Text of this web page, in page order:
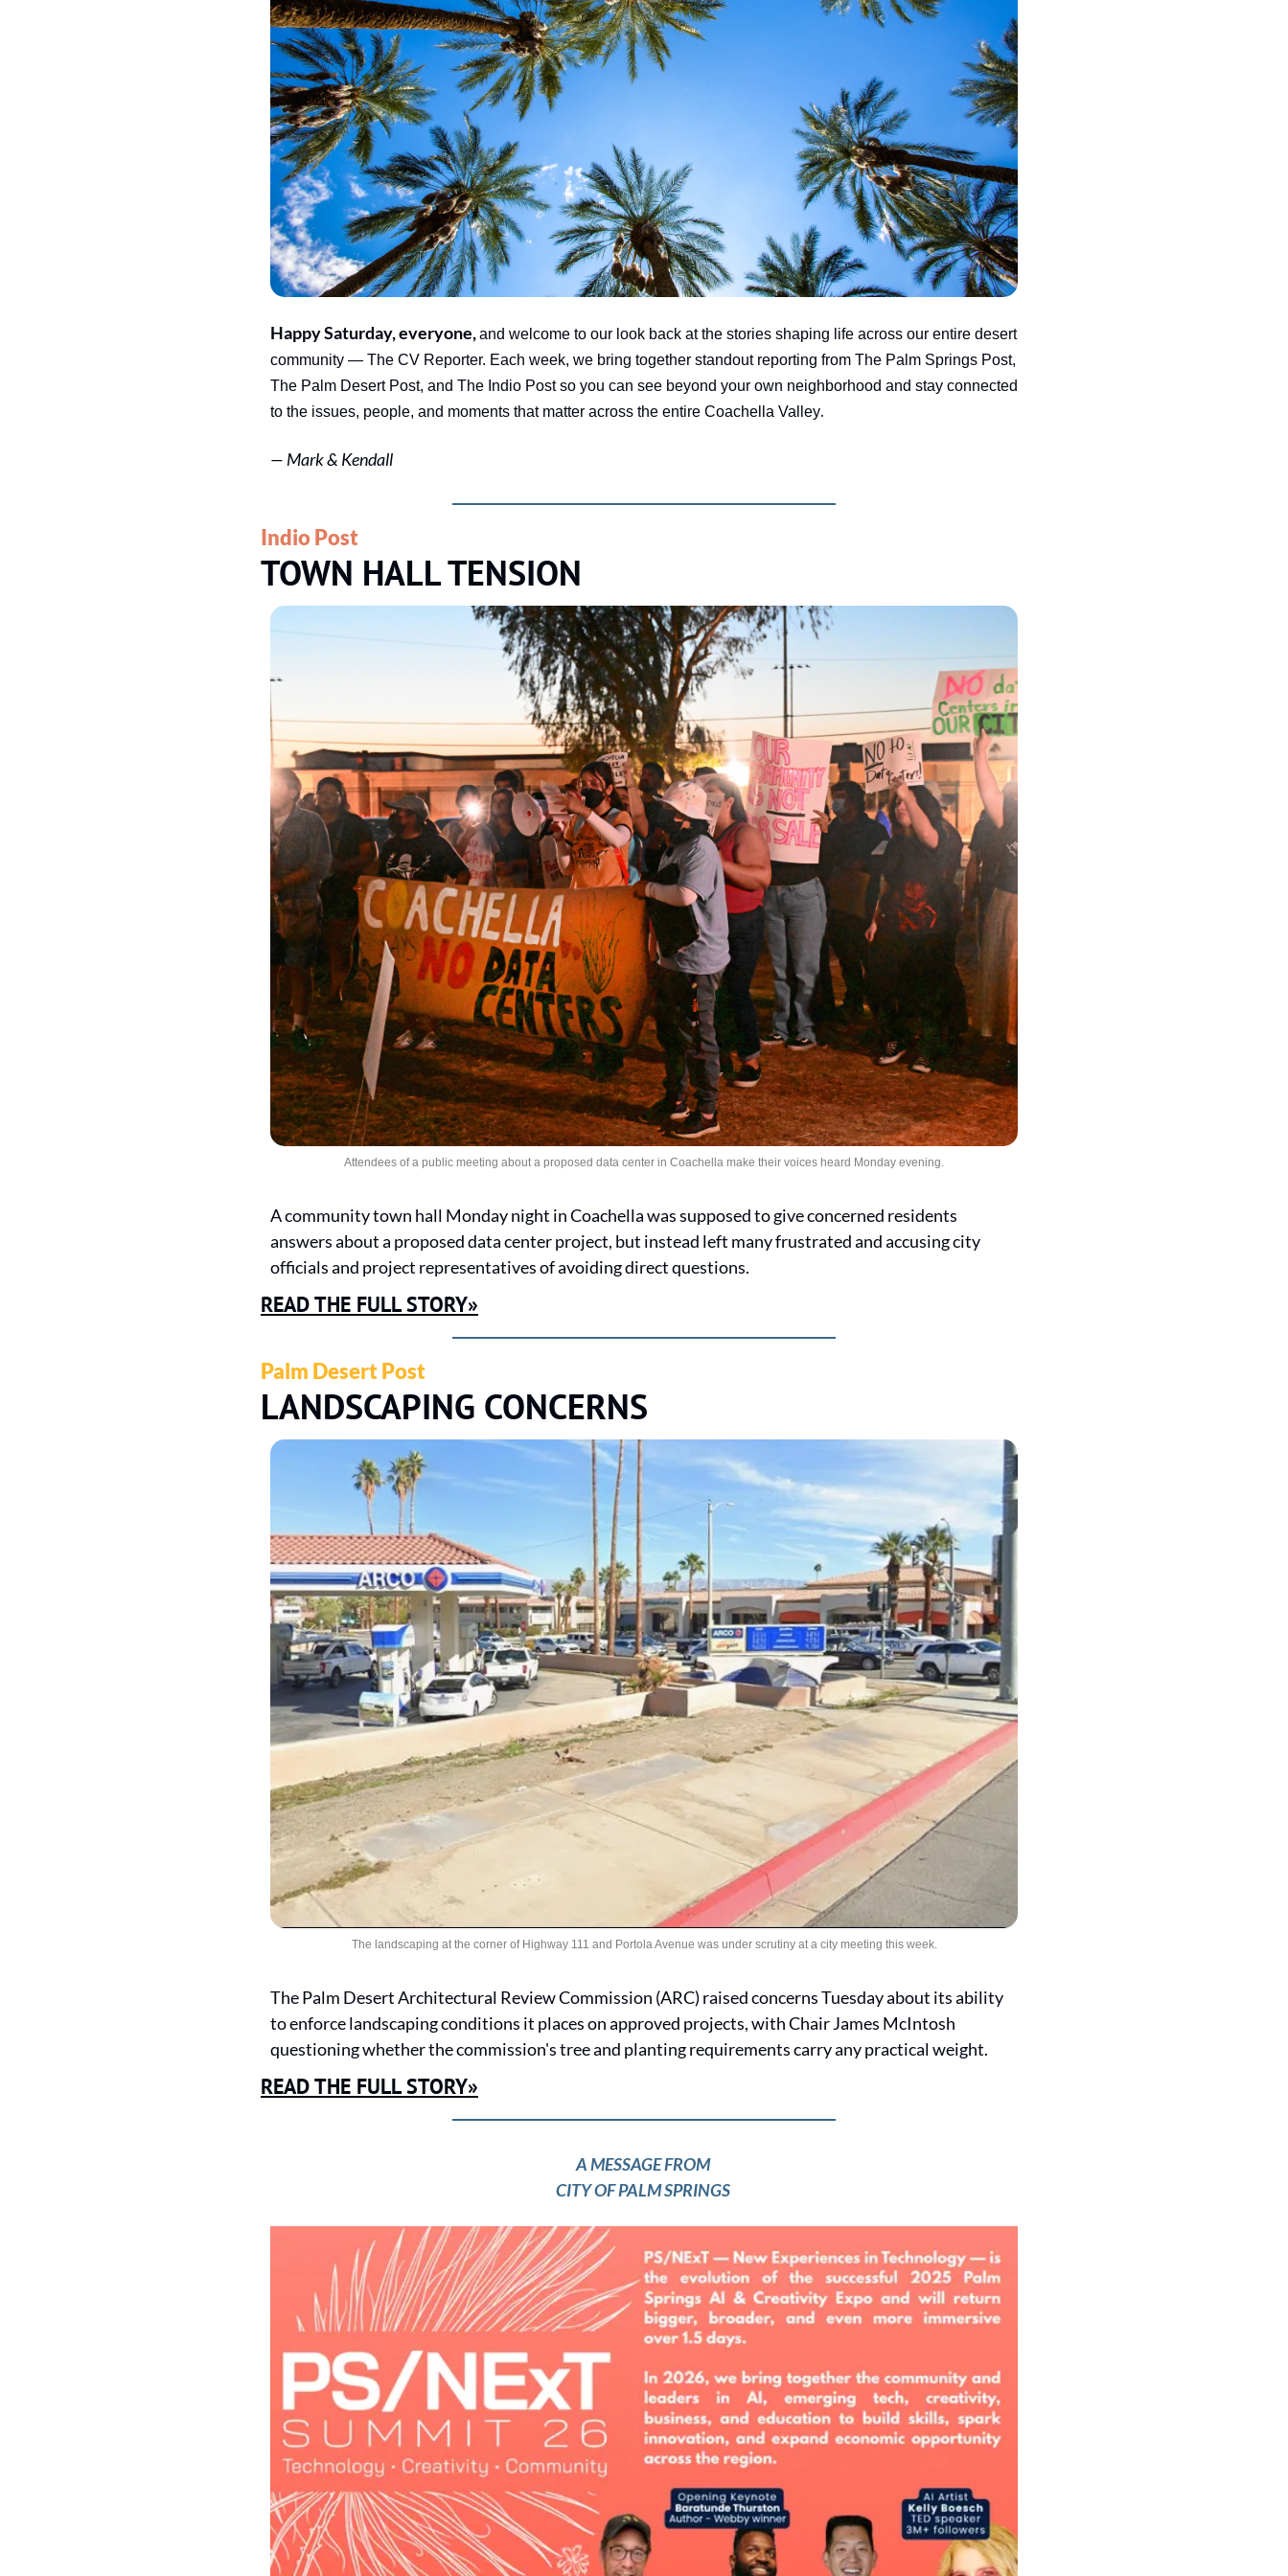
Happy Saturday, everyone, and welcome to our look back at the stories shaping life across our entire desert
community — The CV Reporter. Each week, we bring together standout reporting from The Palm Springs Post,
The Palm Desert Post, and The Indio Post so you can see beyond your own neighborhood and stay connected
to the issues, people, and moments that matter across the entire Coachella Valley.
— Mark & Kendall
Indio Post
TOWN HALL TENSION
Attendees of a public meeting about a proposed data center in Coachella make their voices heard Monday evening.
A community town hall Monday night in Coachella was supposed to give concerned residents
answers about a proposed data center project, but instead left many frustrated and accusing city
officials and project representatives of avoiding direct questions.
READ THE FULL STORY»
Palm Desert Post
LANDSCAPING CONCERNS
The landscaping at the corner of Highway 111 and Portola Avenue was under scrutiny at a city meeting this week.
The Palm Desert Architectural Review Commission (ARC) raised concerns Tuesday about its ability
to enforce landscaping conditions it places on approved projects, with Chair James McIntosh
questioning whether the commission's tree and planting requirements carry any practical weight.
READ THE FULL STORY»
A MESSAGE FROM
CITY OF PALM SPRINGS